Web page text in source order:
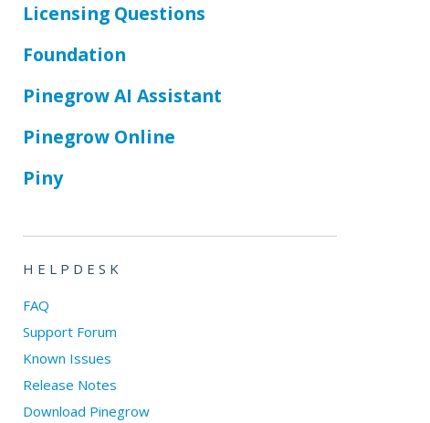
Licensing Questions
Foundation
Pinegrow AI Assistant
Pinegrow Online
Piny
HELPDESK
FAQ
Support Forum
Known Issues
Release Notes
Download Pinegrow